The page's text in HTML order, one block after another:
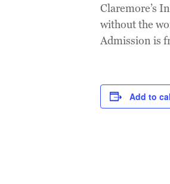
Claremore’s
without the
Admission is
Add to